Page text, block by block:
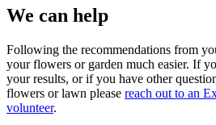
We can help
Following the recommendations from
your flowers or garden much easier. If
your results, or if you have other
flowers or lawn please reach out to an
volunteer.